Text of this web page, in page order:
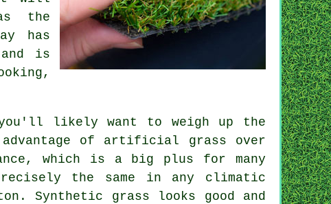
the
has
is
likely want to weigh up the
of artificial grass over
which is a big plus for many
the same in any climatic
Synthetic grass looks good and